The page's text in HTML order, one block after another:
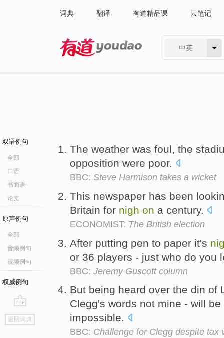
词典 翻译 有道精品课 云笔记
中英
双语例句
全部
口语
书面语
论文
原声例句
全部
音频例句
视频例句
权威例句
go
top
返回词典
The weather was foul, the
opposition were poor.
BBC: Steve Harmison takes a wicket
This newspaper has been
Britain for nigh on a century.
ECONOMIST: The British election
After putting pen to paper it's
or 36 players - just who do you
BBC: Jeremy Guscott column
But being heard over the din of
Clegg's words not mine - will
impossible.
BBC: Challenge for Clegg despite tax